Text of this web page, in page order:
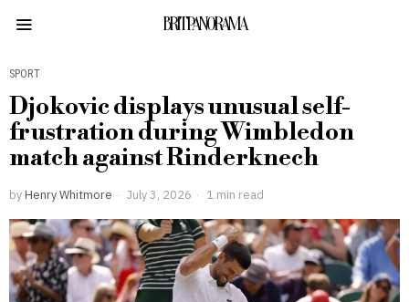
BRITPANORAMA
SPORT
Djokovic displays unusual self-
frustration during Wimbledon
match against Rinderknech
by Henry Whitmore July 3, 2026 1 min read